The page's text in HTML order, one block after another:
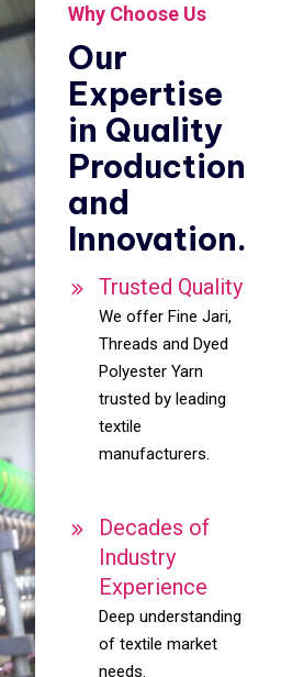
Why Choose Us
Our
Expertise
in Quality
Production
and
Innovation.
Trusted Quality
We offer Fine Jari,
Threads and Dyed
Polyester Yarn
trusted by leading
textile
manufacturers.
Decades of
Industry
Experience
Deep understanding
of textile market
needs.